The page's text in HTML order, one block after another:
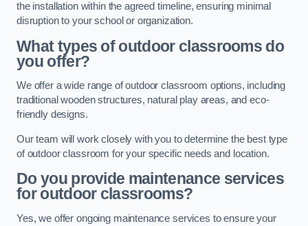
the installation within the agreed timeline, ensuring minimal
disruption to your school or organization.
What types of outdoor classrooms do
you offer?
We offer a wide range of outdoor classroom options, including
traditional wooden structures, natural play areas, and eco-
friendly designs.
Our team will work closely with you to determine the best type
of outdoor classroom for your specific needs and location.
Do you provide maintenance services
for outdoor classrooms?
Yes, we offer ongoing maintenance services to ensure your